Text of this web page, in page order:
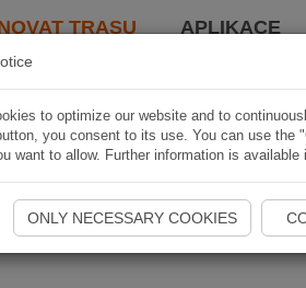
TRASU APLIKACE
to optimize our website and to
you consent to its use. You can use the
want to allow. Further information is available
ONLY NECESSARY COOKIES